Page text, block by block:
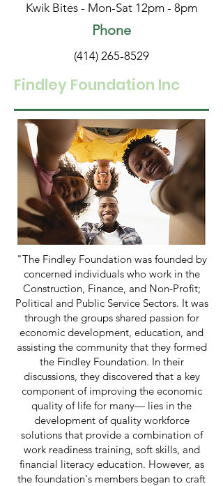
Kwik Bites - Mon-Sat 12pm - 8pm
Phone
(414) 265-8529
Findley Foundation Inc
"The Findley Foundation was founded by
concerned individuals who work in the
Construction, Finance, and Non-Profit;
Political and Public Service Sectors. It was
through the groups shared passion for
economic development, education, and
assisting the community that they formed
the Findley Foundation. In their
discussions, they discovered that a key
component of improving the economic
quality of life for many— lies in the
development of quality workforce
solutions that provide a combination of
work readiness training, soft skills, and
financial literacy education. However, as
the foundation's members began to craft